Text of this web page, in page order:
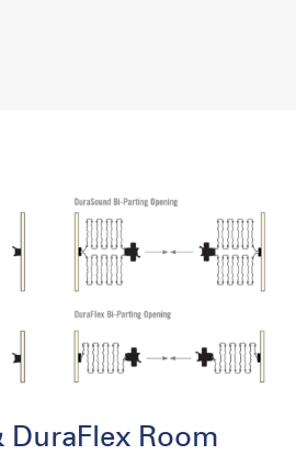
Room